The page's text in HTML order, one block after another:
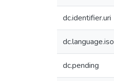
dc.identifier.uri
dc.language.iso
dc.pending